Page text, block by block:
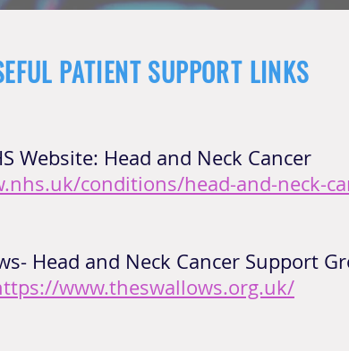
PATIENT SUPPORT LINKS
Website: Head and Neck Cancer
conditions/head-and-neck-
Head and Neck Cancer Support
www.theswallows.org.uk/